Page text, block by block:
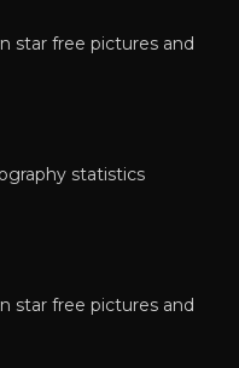
star free pictures and
statistics
star free pictures and